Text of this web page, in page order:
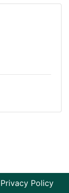
Privacy Policy